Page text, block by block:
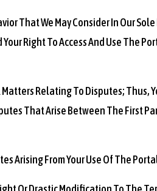
That We May Consider In Our
Right To Access And Use The
Relating To Disputes; Thus,
That Arise Between The First
Arising From Your Use Of The